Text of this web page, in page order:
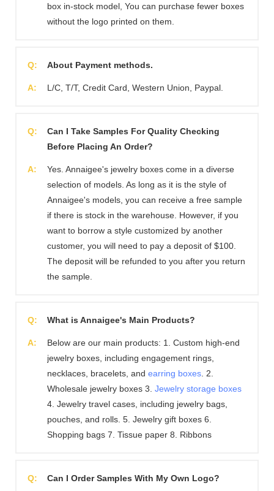
box in-stock model, You can purchase fewer boxes
without the logo printed on them.
Q: About Payment methods.
A: L/C, T/T, Credit Card, Western Union, Paypal.
Q:
Can I Take Samples For Quality Checking
Before Placing An Order?
A:
Yes. Annaigee's jewelry boxes come in a diverse
selection of models. As long as it is the style of
Annaigee's models, you can receive a free sample
if there is stock in the warehouse. However, if you
want to borrow a style customized by another
customer, you will need to pay a deposit of $100.
The deposit will be refunded to you after you return
the sample.
Q: What is Annaigee's Main Products?
A:
Below are our main products: 1. Custom high-end
jewelry boxes, including engagement rings,
necklaces, bracelets, and earring boxes . 2.
Wholesale jewelry boxes 3. Jewelry storage boxes
4. Jewelry travel cases, including jewelry bags,
pouches, and rolls. 5. Jewelry gift boxes 6.
Shopping bags 7. Tissue paper 8. Ribbons
Q: Can I Order Samples With My Own Logo?